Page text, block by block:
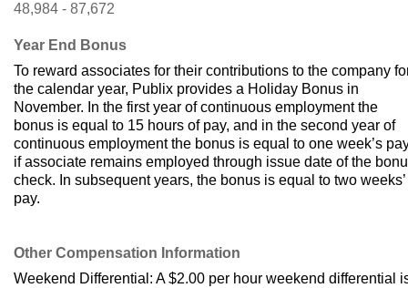
48,984 - 87,672
Year End Bonus
To reward associates for their contributions to the company
the calendar year, Publix provides a Holiday Bonus in
November. In the first year of continuous employment the
bonus is equal to 15 hours of pay, and in the second year of
continuous employment the bonus is equal to one week’s
if associate remains employed through issue date of the
check. In subsequent years, the bonus is equal to two weeks’
pay.
Other Compensation Information
Weekend Differential: A $2.00 per hour weekend differential